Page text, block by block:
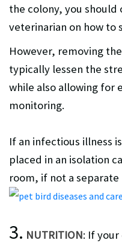
the colony, you
veterinarian on how to
However, removing
typically lessen the
while also allowing for
monitoring.
If an infectious illness
placed in an isolation
room, if not a
3. NUTRITION: If